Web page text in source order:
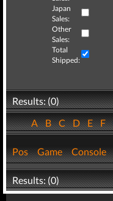
Japan
Sales:
Other
Sales:
Total
Shipped:
Results: (0)
ABCDEF
Pos Game Console
Results: (0)